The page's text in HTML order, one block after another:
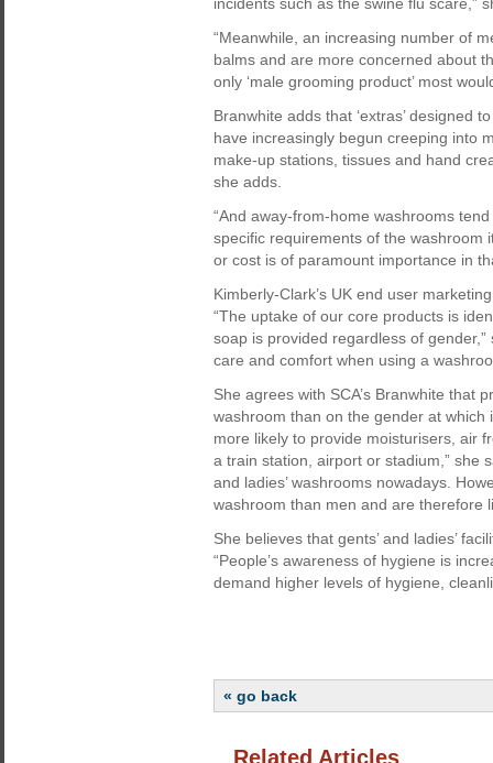
“Meanwhile, an increasing number of
balms and are more concerned about
only ‘male grooming product’ most
Branwhite adds that ‘extras’ designed
have increasingly begun creeping into
make-up stations, tissues and hand
she adds.
“And away-from-home washrooms
specific requirements of the washroom
or cost is of paramount importance in
Kimberly-Clark’s UK end user
“The uptake of our core products is
soap is provided regardless of
care and comfort when using a
She agrees with SCA’s Branwhite that
washroom than on the gender at which
more likely to provide moisturisers, air
a train station, airport or stadium,” she
and ladies’ washrooms nowadays.
washroom than men and are therefore
She believes that gents’ and ladies’
“People’s awareness of hygiene is
demand higher levels of hygiene,
« go back
Related Articles